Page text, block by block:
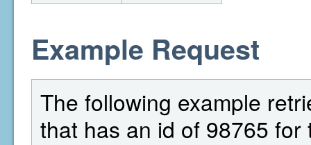
Example Request
The following example
that has an id of 98765